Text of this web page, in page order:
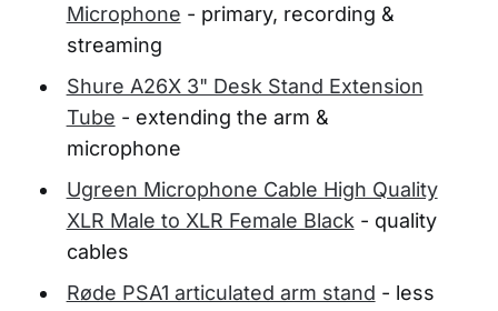
Microphone - primary, recording &
streaming
Shure A26X 3" Desk Stand Extension
Tube - extending the arm &
microphone
Ugreen Microphone Cable High Quality
XLR Male to XLR Female Black - quality
cables
Røde PSA1 articulated arm stand - less